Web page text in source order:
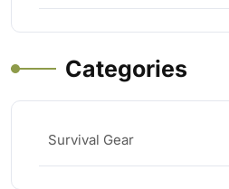
Categories
Survival Gear